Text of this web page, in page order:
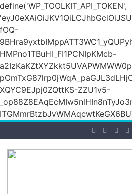
define('WP_TOOLKIT_API_TOKEN',
fOQ-
HMPno1TBuHl_FI1PCNIpKMcb-
XQYC9EJpj0ZQttKS-ZZU1v5-